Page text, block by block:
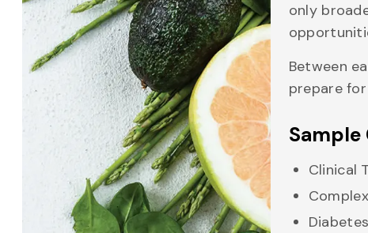
only
Between
prepare
Clinical
Diabetes